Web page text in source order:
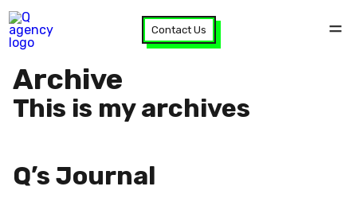
Contact Us
Archive
This is my archives
Q’s Journal